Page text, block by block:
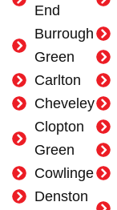
End
Burrough
Green
Carlton
Cheveley
Clopton
Green
Cowlinge
Denston